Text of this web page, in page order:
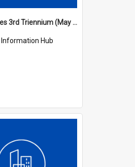
ASC Minutes 3rd Triennium (May 1982 - May 1985)
Information Hub